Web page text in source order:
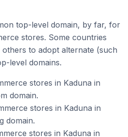
top-level domain, by far, for
stores. Some countries
to adopt alternate (such
level domains.
stores in Kaduna in
domain.
stores in Kaduna in
domain.
stores in Kaduna in